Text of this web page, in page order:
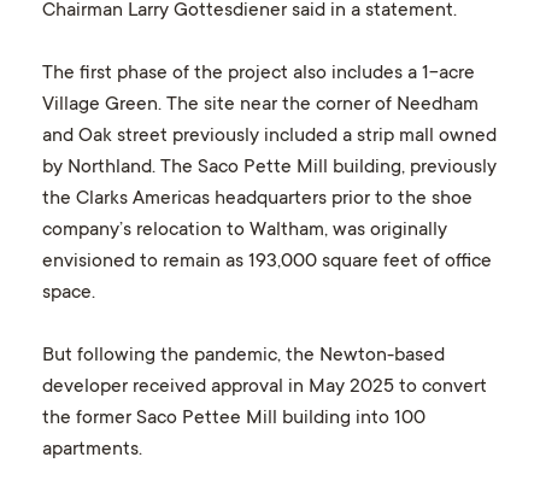
Chairman Larry Gottesdiener said in a statement.
The first phase of the project also includes a 1-acre
Village Green. The site near the corner of Needham
and Oak street previously included a strip mall owned
by Northland. The Saco Pette Mill building, previously
the Clarks Americas headquarters prior to the shoe
company’s relocation to Waltham, was originally
envisioned to remain as 193,000 square feet of office
space.
But following the pandemic, the Newton-based
developer received approval in May 2025 to convert
the former Saco Pettee Mill building into 100
apartments.